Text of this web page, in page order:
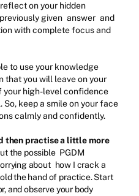
on your hidden
given answer and
with complete focus and
to use your knowledge
that you will leave on your
your high-level confidence
keep a smile on your face
calmly and confidently.
then practise a little more
the possible PGDM
about how I crack a
the hand of practice. Start
and observe your body